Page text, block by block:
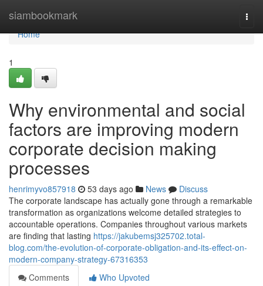
siambookmark
Home
Home
1
Why environmental and social
factors are improving modern
corporate decision making
processes
henrimyvo857918 53 days ago News
Discuss
The corporate landscape has actually gone through a remarkable
transformation as organizations welcome detailed strategies to
accountable operations. Companies throughout various markets
are finding that lasting https://jakubemsj325702.total-
blog.com/the-evolution-of-corporate-obligation-and-its-effect-on-
modern-company-strategy-67316353
Comments
Who Upvoted